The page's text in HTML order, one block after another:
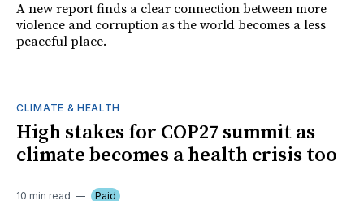
A new report finds a clear connection between more
violence and corruption as the world becomes a less
peaceful place.
CLIMATE & HEALTH
High stakes for COP27 summit as
climate becomes a health crisis too
10 min read Paid